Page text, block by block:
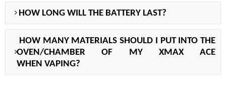
HOW LONG WILL THE BATTERY LAST?
HOW MANY MATERIALS SHOULD I PUT INTO THE
OVEN/CHAMBER OF MY XMAX ACE
WHEN VAPING?